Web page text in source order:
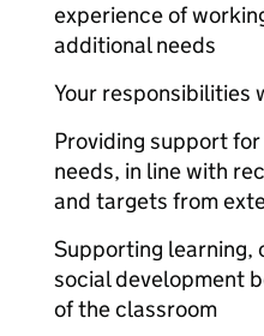
experience of
additional needs
Your responsibilities
Providing support
needs, in line with
and targets from
Supporting learning,
social development
of the classroom